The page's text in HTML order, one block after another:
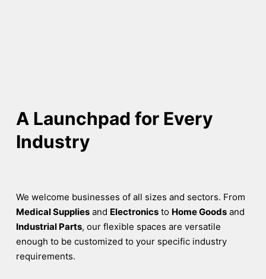
A Launchpad for Every
Industry
We welcome businesses of all sizes and sectors. From
Medical Suppliesand Electronicsto Home Goodsand
Industrial Parts, our flexible spaces are versatile
enough to be customized to your specific industry
requirements.